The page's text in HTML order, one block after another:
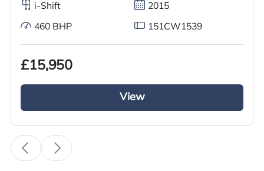
Overview
GRC Truck Sales has a used Volvo Tractor unit
for sale it is from the Volvo FH series it has a 6×2
Mid lift axle. This 2016 Volvo Tractor Unit is
tractor unit is fully kitted out with a full air
deflector kit and a sun visor it looks the business
i-Shift 2015
460 BHP 151CW1539
£15,950
View